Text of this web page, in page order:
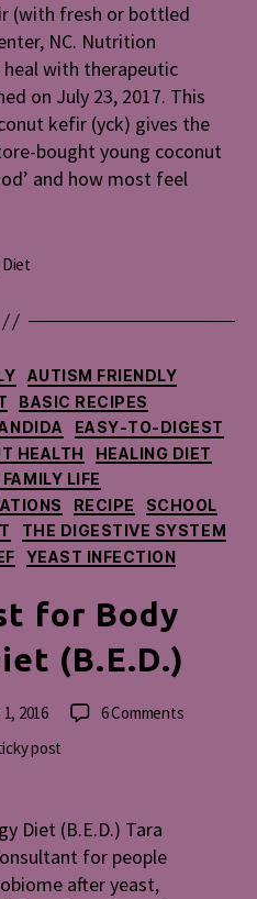
(with
bottled
coconut
(with fresh or bottled
NC. Nutrition
with therapeutic
on July 23, 2017. This
kefir (yck) gives the
bought young coconut
and how most feel
Categories
AUTISM FRIENDLY
BASIC RECIPES
EASY-TO-DIGEST
HEALTH
HEALING DIET
FAMILY LIFE
RECIPE
SCHOOL
THE DIGESTIVE SYSTEM
YEAST INFECTION
for Body
(B.E.D.)
2016 6 Commentson
post
Diet (B.E.D.) Tara
for people
after yeast,